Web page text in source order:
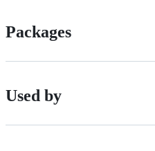
Packages
Used by